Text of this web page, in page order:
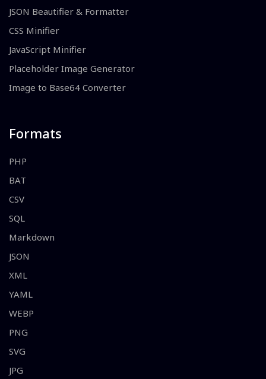
JSON Beautifier & Formatter
CSS Minifier
JavaScript Minifier
Placeholder Image Generator
Image to Base64 Converter
Formats
PHP
BAT
CSV
SQL
Markdown
JSON
XML
YAML
WEBP
PNG
SVG
JPG